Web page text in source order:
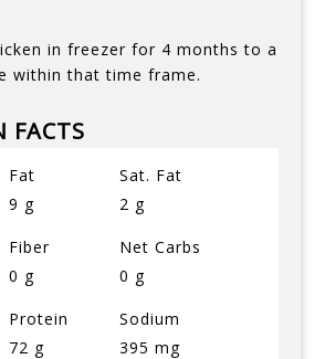
in freezer for 4 months to a
within that time frame.
FACTS
Fat
9 g
Sat. Fat
2 g
Fiber
0 g
Net Carbs
0 g
Protein
72 g
Sodium
395 mg